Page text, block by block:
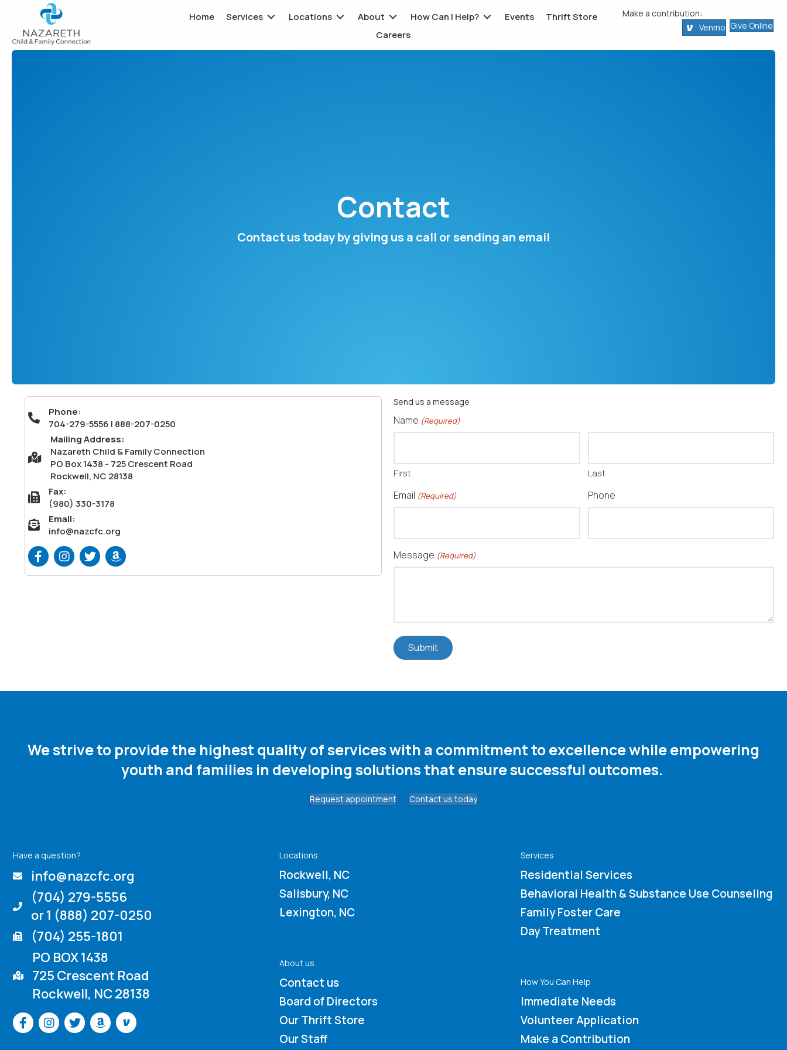
Home Services Locations About How Can I Help? Events
Thrift Store
Careers
Make a contribution:
Venmo Give Online
Contact
Contact us today by giving us a call or sending an email
704-279-5556 | 888-207-0250
Phone:
704-279-5556 | 888-207-0250
Mailing Address: Nazareth Child & Family Connection PO Box 1438 - 725 Crescent Road Rockwell, NC 28138
Mailing Address:
Nazareth Child & Family Connection
PO Box 1438 - 725 Crescent Road
Rockwell, NC 28138
Fax: (980) 330-3178
Fax:
(980) 330-3178
Email: info@nazcfc.org
Email:
info@nazcfc.org
Send us a message
Name (Required)
First Last
Email (Required) Phone
Message (Required)
We strive to provide the highest quality of services with a commitment to excellence while empowering
youth and families in developing solutions that ensure successful outcomes. ​
Request appointment Contact us today
Have a question?
info@nazcfc.org
(704) 279-5556
or 1 (888) 207-0250
(704) 255-1801
PO BOX 1438
725 Crescent Road
Rockwell, NC 28138
Venmo
Locations
Rockwell, NC
Salisbury, NC
Lexington, NC
About us
Contact us
Board of Directors
Our Thrift Store
Our Staff
Services
Residential Services
Behavioral Health & Substance Use Counseling
Family Foster Care
Day Treatment
How You Can Help
Immediate Needs
Volunteer Application
Make a Contribution